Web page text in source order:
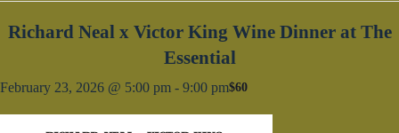
Richard Neal x Victor King Wine Dinner at The
Essential
February 23, 2026 @ 5:00 pm - 9:00 pm$60